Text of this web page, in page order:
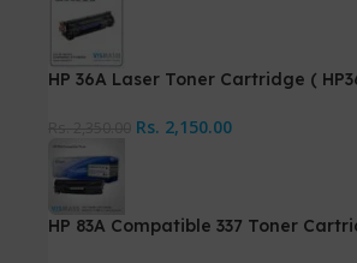
HP 36A Laser Toner Cartridge (
Rs. 2,150.00
HP 83A Compatible 337 Toner